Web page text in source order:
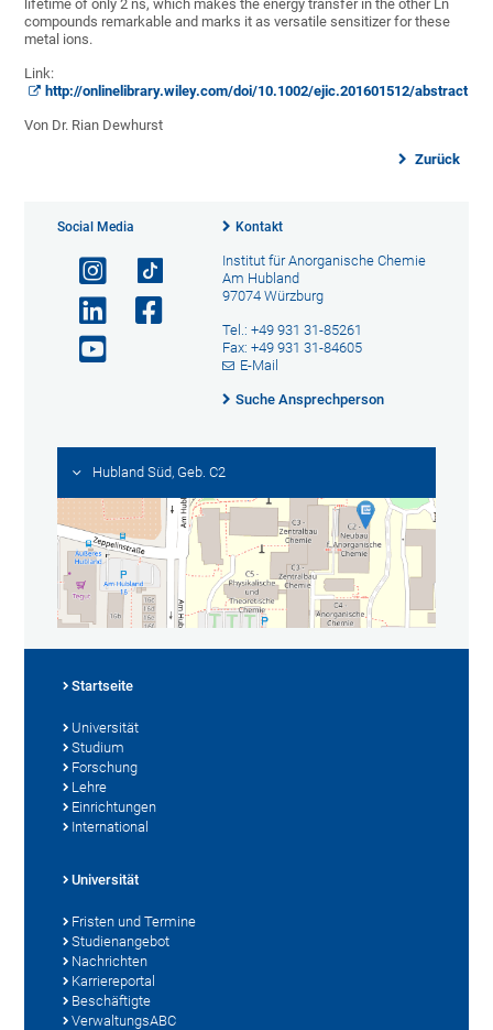
lifetime of only 2 ns, which makes the energy transfer in the other Ln
compounds remarkable and marks it as versatile sensitizer for these
metal ions.
Link:
http://onlinelibrary.wiley.com/doi/10.1002/ejic.201601512/abstract
Von Dr. Rian Dewhurst
Zurück
Social Media Kontakt
Institut für Anorganische Chemie
Am Hubland
97074 Würzburg
Tel.: +49 931 31-85261
Fax: +49 931 31-84605
E-Mail
Suche Ansprechperson
Hubland Süd, Geb. C2
Startseite
Universität
Studium
Forschung
Lehre
Einrichtungen
International
Universität
Fristen und Termine
Studienangebot
Nachrichten
Karriereportal
Beschäftigte
VerwaltungsABC